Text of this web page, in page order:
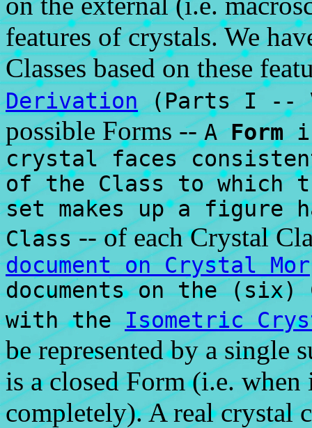
features of crystals. We
Classes based on these
Derivation (Parts I --
possible Forms --AForm
crystal faces
of the Class to which
set makes up a figure
Class-- of each Crystal
document on Crystal
documents on the (six)
with theIsometric
be represented by a single
is a closed Form (i.e. when
completely). A real crystal